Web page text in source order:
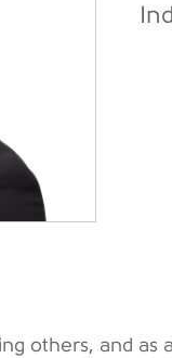
others, and as